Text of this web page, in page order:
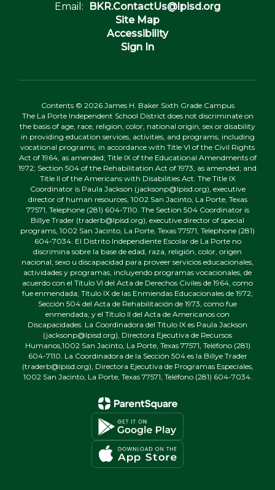
Email:
BKR.ContactUs@lpisd.org
Site Map
Accessibility
Sign In
Contents © 2026 James H. Baker Sixth Grade Campus
The La Porte Independent School District does not discriminate on
the basis of age, race, religion, color, national origin, sex or disability
in providing education services, activities, and programs, including
vocational programs, in accordance with Title VI of the Civil Rights
Act of 1964, as amended; Title IX of the Educational Amendments of
1972; Section 504 of the Rehabilitation Act of 1973, as amended; and
Title II of the Americans with Disabilities Act. The Title IX
Coordinator is Paula Jackson (jacksonp@lpisd.org), executive
director of human resources, 1002 San Jacinto, La Porte, Texas
77571, Telephone (281) 604-7110. The Section 504 Coordinator is
Billye Trader (traderb@lpisd.org), executive director of special
programs, 1002 San Jacinto, La Porte, Texas 77571, Telephone (281)
604-7034. El Distrito Independiente Escolar de La Porte no
discrimina sobre la base de edad, raza, religión, color, origen
nacional, sexo u discapacidad para proveer servicios educacionales,
actividades y programas, incluyendo programas vocacionales, de
acuerdo con el Título VI del Acta de Derechos Civiles de 1964, como
fue enmendada; Título IX de las Enmiendas Educacionales de 1972;
Sección 504 del Acta de Rehabilitación de 1973, como fue
enmendada; y el Título II del Acta de Americanos con
Discapacidades. La Coordinadora del Título IX es Paula Jackson
(jacksonp@lpisd.org), Directora Ejecutiva de Recursos
Humanos,1002 San Jacinto, La Porte, Texas 77571, Teléfono (281)
604-7110. La Coordinadora de la Sección 504 es la Billye Trader
(traderb@lpisd.org), Directora Ejecutiva de Programas Especiales,
1002 San Jacinto, La Porte, Texas 77571, Teléfono (281) 604-7034.